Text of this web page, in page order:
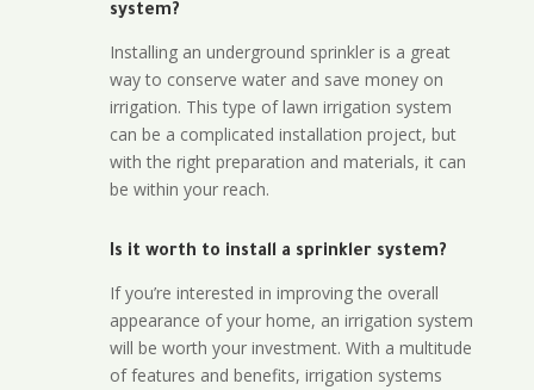
system?
Installing an underground sprinkler is a great
way to conserve water and save money on
irrigation. This type of lawn irrigation system
can be a complicated installation project, but
with the right preparation and materials, it can
be within your reach.
Is it worth to install a sprinkler system?
If you’re interested in improving the overall
appearance of your home, an irrigation system
will be worth your investment. With a multitude
of features and benefits, irrigation systems